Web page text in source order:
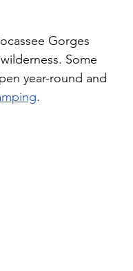
Gorges
Some
year-round and
.